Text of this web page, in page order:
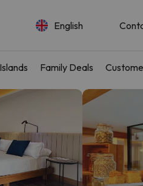
English
Islands Family Deals